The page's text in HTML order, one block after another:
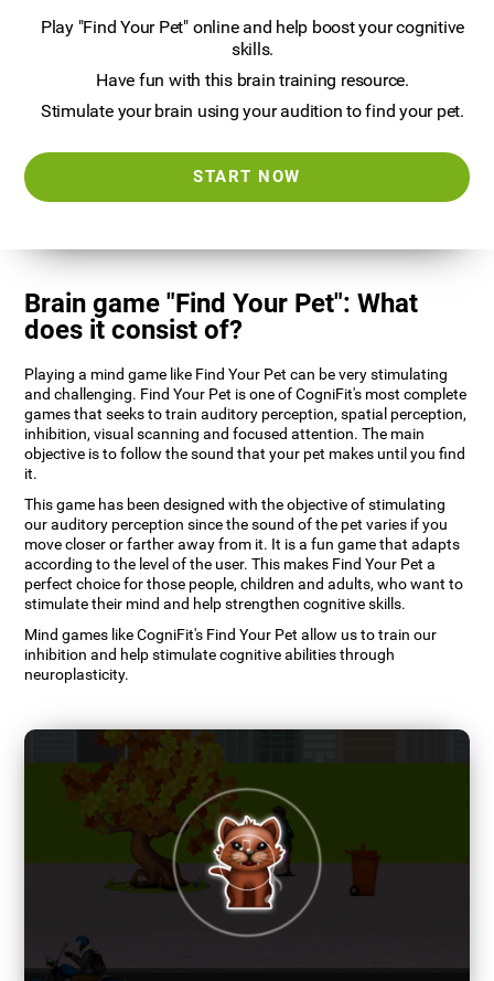
Play "Find Your Pet" online and help boost your cognitive
skills.
Have fun with this brain training resource.
Stimulate your brain using your audition to find your pet.
START NOW
Brain game "Find Your Pet": What
does it consist of?
Playing a mind game like Find Your Pet can be very stimulating
and challenging. Find Your Pet is one of CogniFit's most complete
games that seeks to train auditory perception, spatial perception,
inhibition, visual scanning and focused attention. The main
objective is to follow the sound that your pet makes until you find
it.
This game has been designed with the objective of stimulating
our auditory perception since the sound of the pet varies if you
move closer or farther away from it. It is a fun game that adapts
according to the level of the user. This makes Find Your Pet a
perfect choice for those people, children and adults, who want to
stimulate their mind and help strengthen cognitive skills.
Mind games like CogniFit's Find Your Pet allow us to train our
inhibition and help stimulate cognitive abilities through
neuroplasticity.